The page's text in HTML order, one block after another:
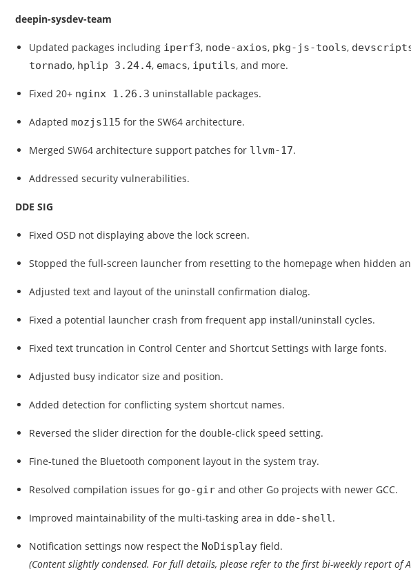
deepin-sysdev-team
Updated packages including iperf3, node-axios, pkg-js-tools,
tornado, hplip 3.24.4, emacs, iputils, and more.
Fixed 20+ nginx 1.26.3 uninstallable packages.
Adapted mozjs115 for the SW64 architecture.
Merged SW64 architecture support patches for llvm-17.
Addressed security vulnerabilities.
DDE SIG
Fixed OSD not displaying above the lock screen.
Stopped the full-screen launcher from resetting to the homepage when hidden
Adjusted text and layout of the uninstall confirmation dialog.
Fixed a potential launcher crash from frequent app install/uninstall cycles.
Fixed text truncation in Control Center and Shortcut Settings with large fonts.
Adjusted busy indicator size and position.
Added detection for conflicting system shortcut names.
Reversed the slider direction for the double-click speed setting.
Fine-tuned the Bluetooth component layout in the system tray.
Resolved compilation issues for go-gir and other Go projects with newer GCC.
Improved maintainability of the multi-tasking area in dde-shell.
Notification settings now respect the NoDisplay field.
(Content slightly condensed. For full details, please refer to the first bi-weekly report of